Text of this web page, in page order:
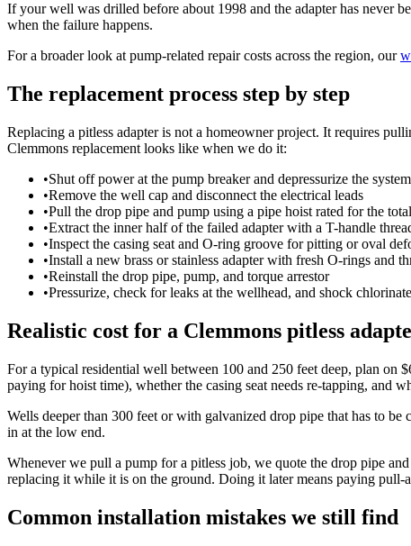
If your well was drilled before about 1998 and the adapter has never
when the failure happens.
For a broader look at pump-related repair costs across the region, our
The replacement process step by step
Replacing a pitless adapter is not a homeowner project. It requires
Clemmons replacement looks like when we do it:
•Shut off power at the pump breaker and depressurize the system
•Remove the well cap and disconnect the electrical leads
•Pull the drop pipe and pump using a pipe hoist rated for the
•Extract the inner half of the failed adapter with a T-handle
•Inspect the casing seat and O-ring groove for pitting or oval
•Install a new brass or stainless adapter with fresh O-rings and
•Reinstall the drop pipe, pump, and torque arrestor
•Pressurize, check for leaks at the wellhead, and shock
Realistic cost for a Clemmons pitless
For a typical residential well between 100 and 250 feet deep, plan on
paying for hoist time), whether the casing seat needs re-tapping, and
Wells deeper than 300 feet or with galvanized drop pipe that has to
in at the low end.
Whenever we pull a pump for a pitless job, we quote the drop pipe
replacing it while it is on the ground. Doing it later means paying pull-
Common installation mistakes we still find